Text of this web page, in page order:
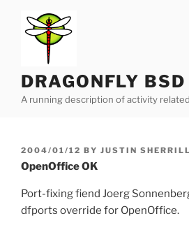
content
DRAGONFLY
A running description of activity
POSTED
ON
2004/01/12 BY JUSTIN SHERRILL
OpenOffice OK
Port-fixing fiend Joerg
dfports override for OpenOffice.